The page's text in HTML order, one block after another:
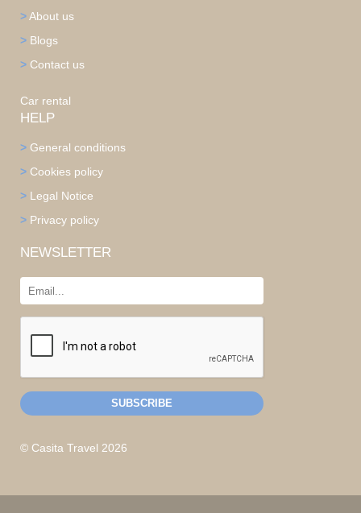
>About us
> Blogs
> Contact us
Car rental
HELP
> General conditions
> Cookies policy
> Legal Notice
> Privacy policy
NEWSLETTER
© Casita Travel 2026